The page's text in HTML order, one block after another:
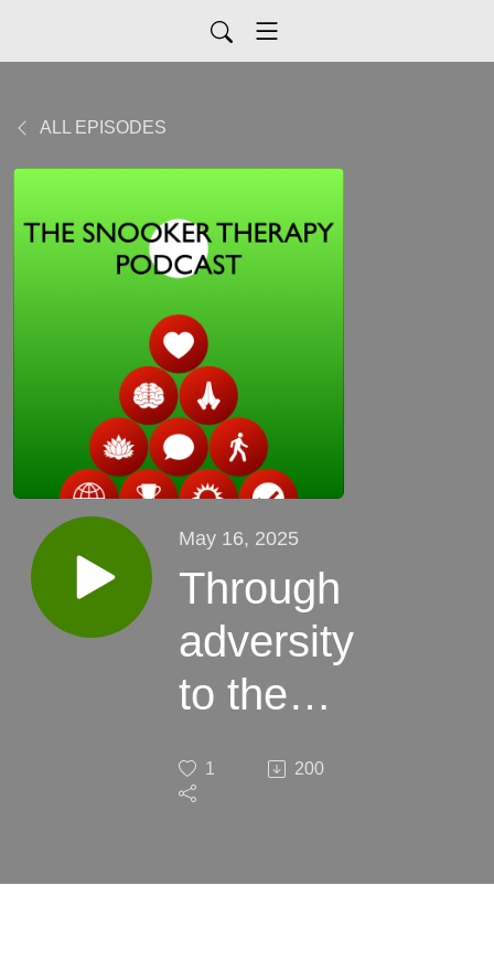
ALL EPISODES
May 16, 2025
Through
adversity
to the
the
1 200